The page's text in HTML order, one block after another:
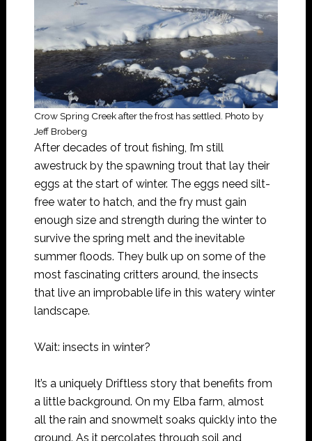
Crow Spring Creek after the frost has settled. Photo by
Jeff Broberg
After decades of trout fishing, I’m still
awestruck by the spawning trout that lay their
eggs at the start of winter. The eggs need silt-
free water to hatch, and the fry must gain
enough size and strength during the winter to
survive the spring melt and the inevitable
summer floods. They bulk up on some of the
most fascinating critters around, the insects
that live an improbable life in this watery winter
landscape.
Wait: insects in winter?
It’s a uniquely Driftless story that benefits from
a little background. On my Elba farm, almost
all the rain and snowmelt soaks quickly into the
ground. As it percolates through soil and